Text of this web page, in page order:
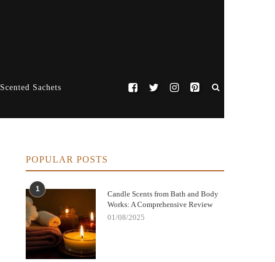
Scented Sachets
POPULAR POSTS
1
Candle Scents from Bath and Body
Works: A Comprehensive Review
01/08/2025